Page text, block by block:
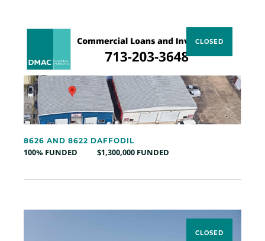
CLOSED
8626 AND 8622 DAFFODIL
100% FUNDED $1,300,000 FUNDED
CLOSED